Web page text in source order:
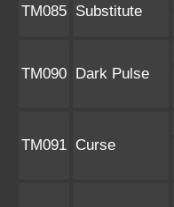
TM085 Substitute
TM090 Dark Pulse
TM091 Curse